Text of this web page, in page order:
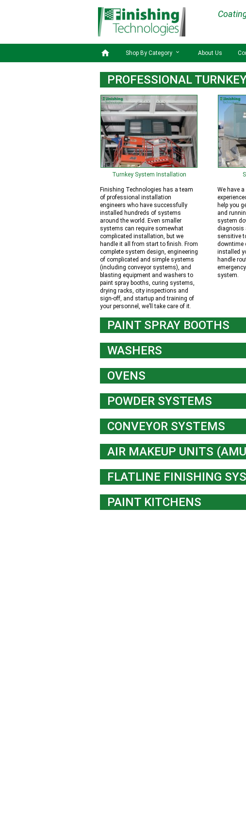
 Shop By Category About Us
PROFESSIONAL
Turnkey System Installation
Finishing Technologies has a team
of professional installation
engineers who have successfully
installed hundreds of systems
around the world. Even smaller
systems can require somewhat
complicated installation, but we
handle it all from start to finish. From
complete system design, engineering
of complicated and simple systems
(including conveyor systems), and
blasting equipment and washers to
paint spray booths, curing systems,
drying racks, city inspections and
sign-off, and startup and training of
your personnel, we’ll take care of it.
We have
help you
and
system
diagnosis
sensitive
downtime
installed
handle
system.
PAINT SPRAY BOOTHS
WASHERS
OVENS
POWDER SYSTEMS
CONVEYOR SYSTEMS
AIR MAKEUP UNITS
FLATLINE FINISHING
PAINT KITCHENS